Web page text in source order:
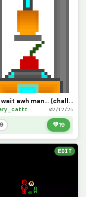
SMA- wait awh man... (challenge)
02/12/25
💚19
EDIT